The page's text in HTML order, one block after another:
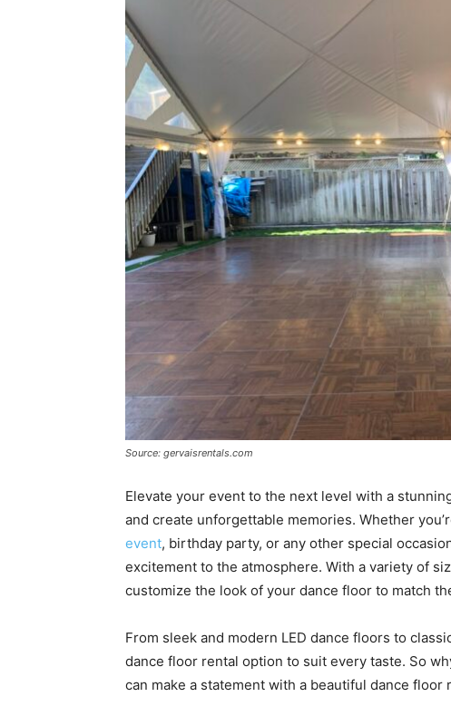
Source: gervaisrentals.com
Elevate your event to the next level with a
and create unforgettable memories. Whether
event, birthday party, or any other special
excitement to the atmosphere. With a variety of
customize the look of your dance floor to match
From sleek and modern LED dance floors to
dance floor rental option to suit every taste. So
can make a statement with a beautiful dance